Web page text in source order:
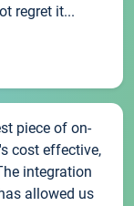
regret it...
piece of on-
cost effective,
integration
allowed us